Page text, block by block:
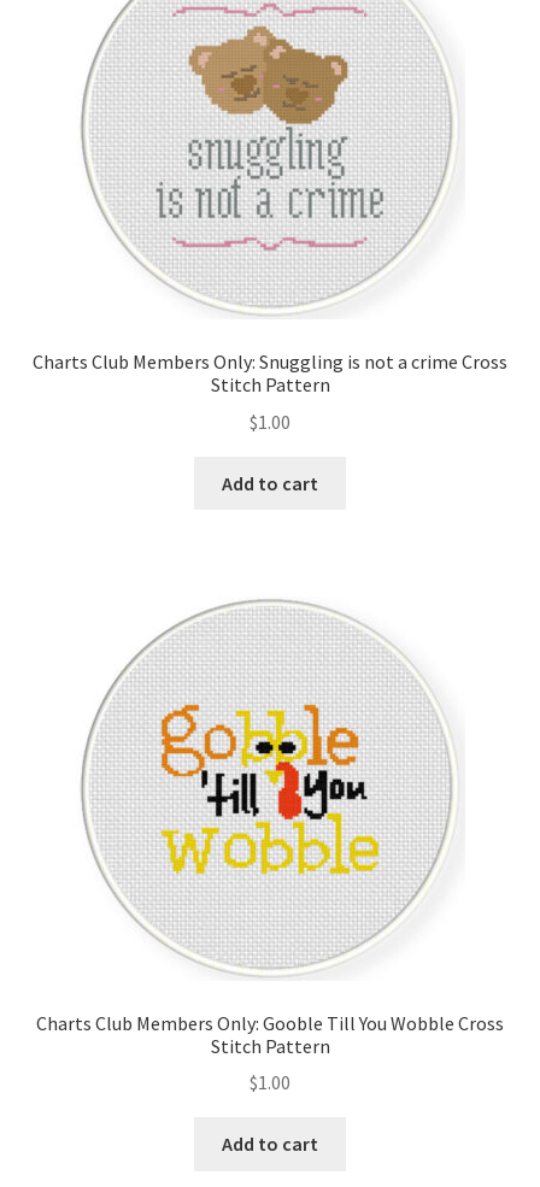
Charts Club Members Only: Snuggling is not a crime Cross
Stitch Pattern
$1.00
Add to cart
Charts Club Members Only: Gooble Till You Wobble Cross
Stitch Pattern
$1.00
Add to cart